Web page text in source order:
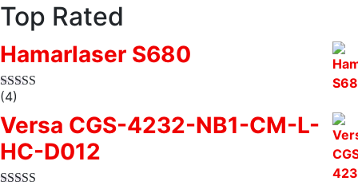
Top Rated
Hamarlaser S680
(4)
Versa CGS-4232-NB1-CM-L-
HC-D012